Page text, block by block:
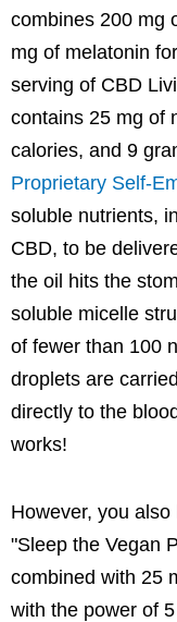
combines 200 mg
mg of melatonin
serving of CBD
contains 25 mg of
calories, and 9
Proprietary Self-
soluble nutrients,
CBD, to be
the oil hits the
soluble micelle
of fewer than 100
droplets are
directly to the
works!
However, you
"Sleep the Vegan
combined with 25
with the power of